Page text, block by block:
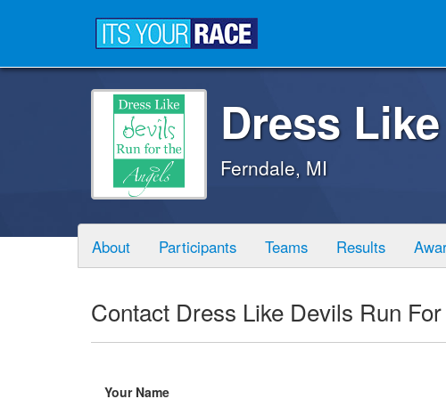
Dress
Ferndale, MI
About Participants Teams Results
Contact Dress Like Devils Run
Your Name